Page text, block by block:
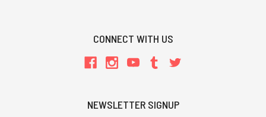
CONNECT WITH US
NEWSLETTER SIGNUP